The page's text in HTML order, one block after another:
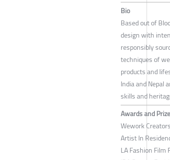
Bio
Based out of
design with
responsibly
techniques of
products and
India and Nepal
skills and
Awards and Prize
Wework
Artist In
LA Fashion